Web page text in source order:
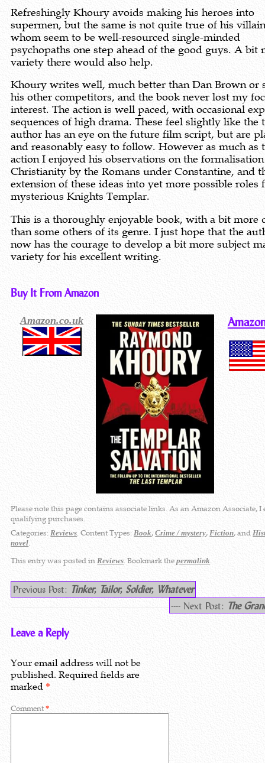
Refreshingly Khoury avoids making his heroes into
supermen, but the same is not quite true of his
whom seem to be well-resourced single-minded
psychopaths one step ahead of the good guys. A bit
variety there would also help.
Khoury writes well, much better than Dan Brown or
his other competitors, and the book never lost my
interest. The action is well paced, with occasional
sequences of high drama. These feel slightly like the
author has an eye on the future film script, but are
and reasonably easy to follow. However as much as
action I enjoyed his observations on the
Christianity by the Romans under Constantine, and
extension of these ideas into yet more possible roles
mysterious Knights Templar.
This is a thoroughly enjoyable book, with a bit more
than some others of its genre. I just hope that the
now has the courage to develop a bit more subject
variety for his excellent writing.
Buy It From Amazon
Amazon.co.uk
Please note this page contains associate links. As an Amazon Associate, I
qualifying purchases.
Categories:Reviews. Content Types:Book,Crime / mystery,Fiction, and
novel.
This entry was posted inReviews. Bookmark thepermalink.
Previous Post: Tinker, Tailor, Soldier, Whatever
---- Next Post: The
Leave a Reply
Your email address will not be
published. Required fields are
marked *
Comment*